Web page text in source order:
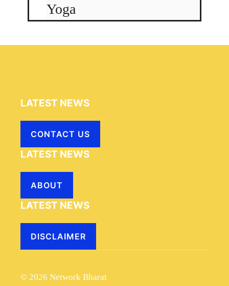
Yoga
LATEST NEWS
CONTACT US
LATEST NEWS
ABOUT
LATEST NEWS
DISCLAIMER
© 2026 Network Bharat